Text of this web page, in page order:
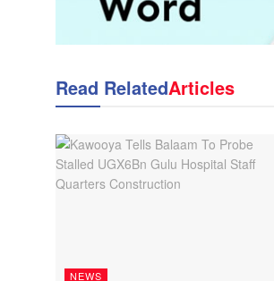
Read RelatedArticles
NEWS